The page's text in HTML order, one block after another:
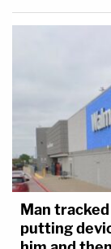
Man
putting